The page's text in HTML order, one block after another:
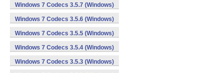
Windows 7 Codecs 3.5.7 (Windows)
Windows 7 Codecs 3.5.6 (Windows)
Windows 7 Codecs 3.5.5 (Windows)
Windows 7 Codecs 3.5.4 (Windows)
Windows 7 Codecs 3.5.3 (Windows)